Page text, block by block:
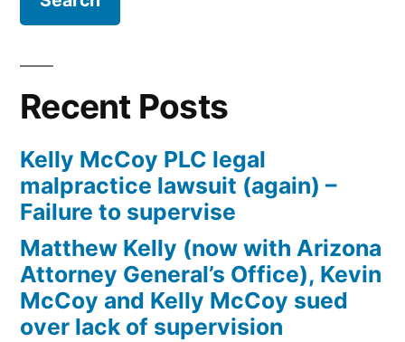
Recent Posts
Kelly McCoy PLC legal
malpractice lawsuit (again) –
Failure to supervise
Matthew Kelly (now with Arizona
Attorney General’s Office), Kevin
McCoy and Kelly McCoy sued
over lack of supervision